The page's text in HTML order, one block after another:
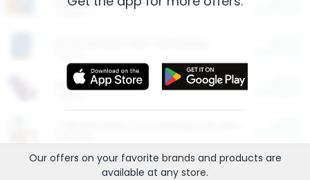
More Ways to Save
Our offers on your favorite brands and products are
available at any store.